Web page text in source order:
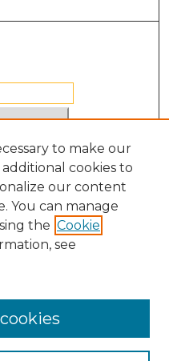
to make our
cookies to
our content
You can manage
the Cookie
see